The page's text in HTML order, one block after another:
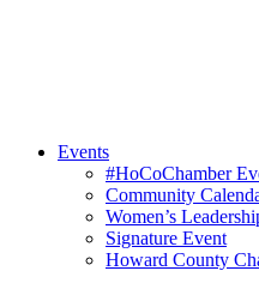
Events
#HoCoChamber
Community
Women’s
Signature Event
Howard County